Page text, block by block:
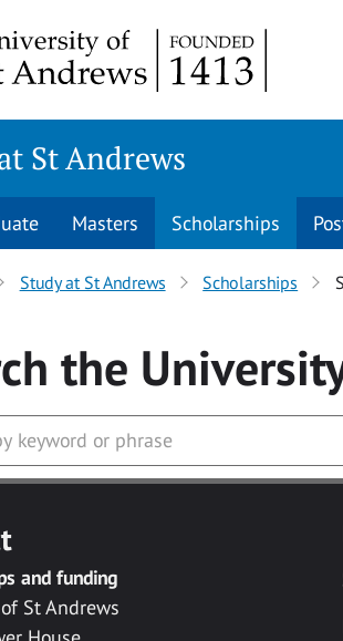
St Andrews
Masters Scholarships
Study at St Andrews Scholarships
the
and funding
St Andrews